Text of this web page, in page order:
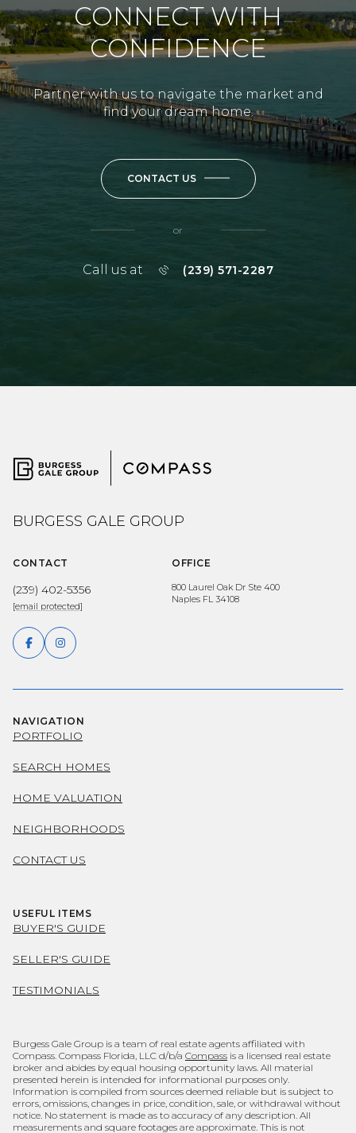
CONNECT WITH
CONFIDENCE
Partner with us to navigate the market and
find your dream home.
CONTACT US
or
Call us at (239) 571-2287
BURGESS GALE GROUP
CONTACT
(239) 402-5356
[email protected]
OFFICE
800 Laurel Oak Dr Ste 400
Naples FL 34108
NAVIGATION
PORTFOLIO
SEARCH HOMES
HOME VALUATION
NEIGHBORHOODS
CONTACT US
USEFUL ITEMS
BUYER'S GUIDE
SELLER'S GUIDE
TESTIMONIALS
Burgess Gale Group is a team of real estate agents affiliated with
Compass. Compass Florida, LLC d/b/a Compass is a licensed real estate
broker and abides by equal housing opportunity laws. All material
presented herein is intended for informational purposes only.
Information is compiled from sources deemed reliable but is subject to
errors, omissions, changes in price, condition, sale, or withdrawal without
notice. No statement is made as to accuracy of any description. All
measurements and square footages are approximate. This is not